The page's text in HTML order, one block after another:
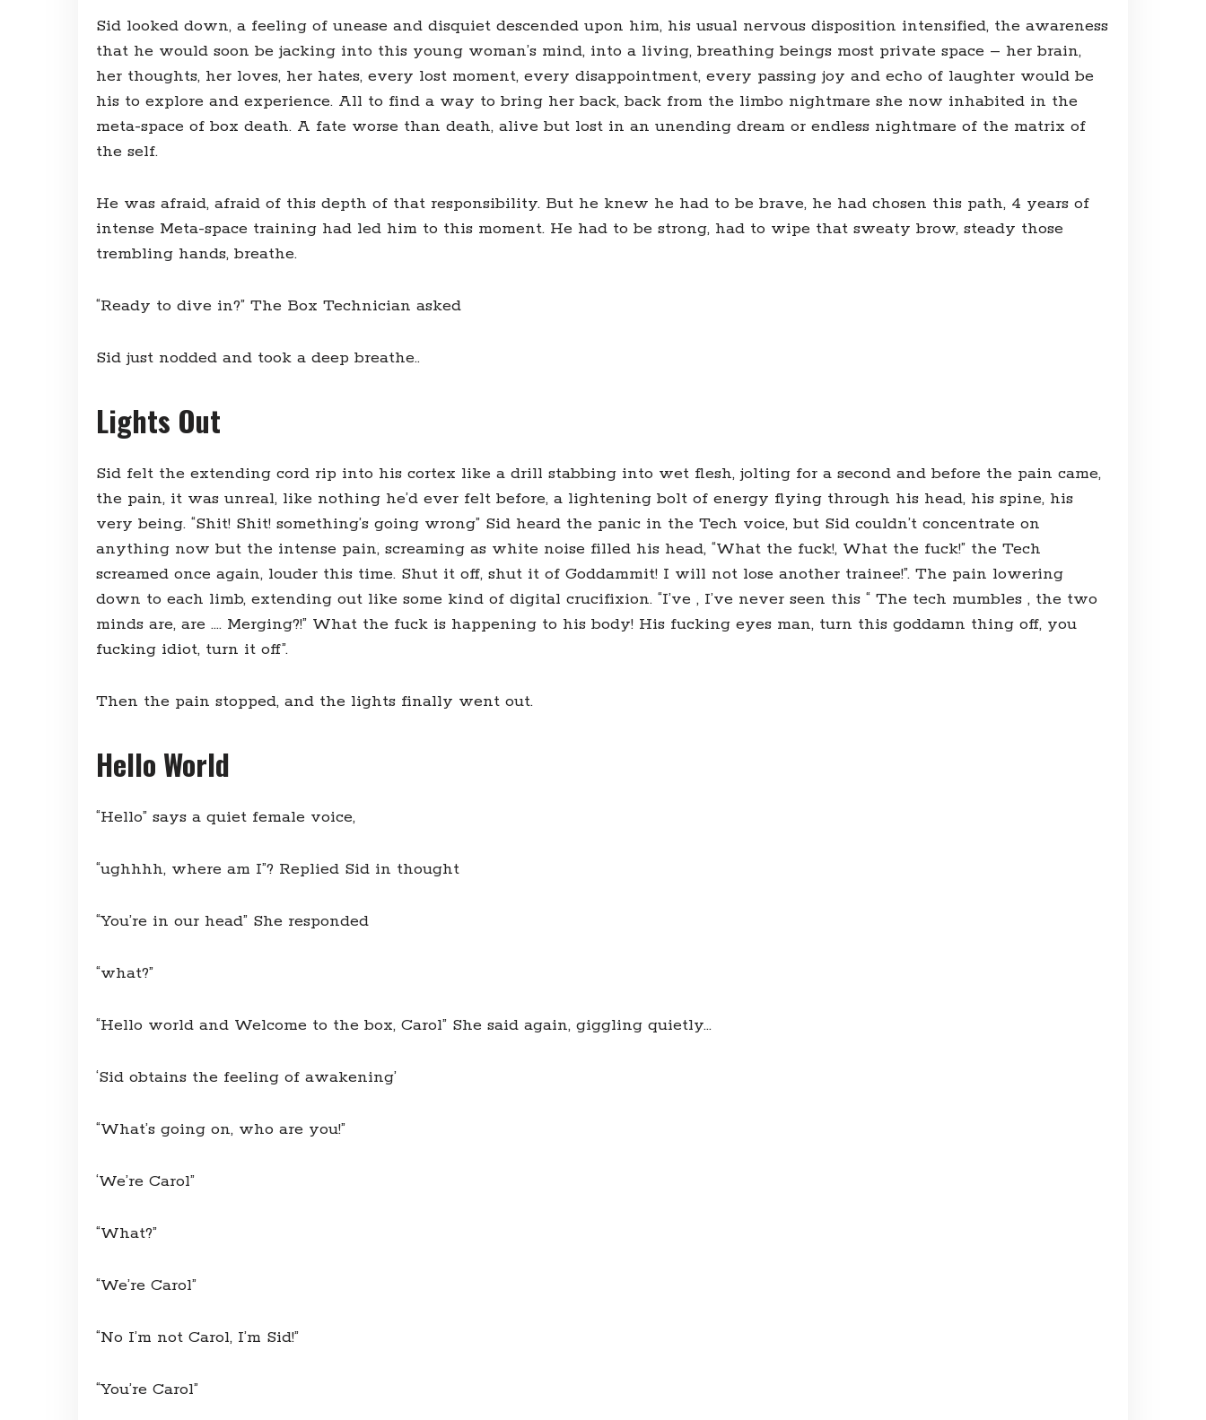
Sid looked down, a feeling of unease and disquiet descended upon him, his usual nervous disposition intensified, the awareness
that he would soon be jacking into this young woman’s mind, into a living, breathing beings most private space – her brain,
her thoughts, her loves, her hates, every lost moment, every disappointment, every passing joy and echo of laughter would be
his to explore and experience. All to find a way to bring her back, back from the limbo nightmare she now inhabited in the
meta-space of box death. A fate worse than death, alive but lost in an unending dream or endless nightmare of the matrix of
the self.
He was afraid, afraid of this depth of that responsibility. But he knew he had to be brave, he had chosen this path, 4 years of
intense Meta-space training had led him to this moment. He had to be strong, had to wipe that sweaty brow, steady those
trembling hands, breathe.
“Ready to dive in?” The Box Technician asked
Sid just nodded and took a deep breathe..
Lights Out
Sid felt the extending cord rip into his cortex like a drill stabbing into wet flesh, jolting for a second and before the pain came,
the pain, it was unreal, like nothing he’d ever felt before, a lightening bolt of energy flying through his head, his spine, his
very being. “Shit! Shit! something’s going wrong” Sid heard the panic in the Tech voice, but Sid couldn’t concentrate on
anything now but the intense pain, screaming as white noise filled his head, “What the fuck!, What the fuck!” the Tech
screamed once again, louder this time. Shut it off, shut it of Goddammit! I will not lose another trainee!”. The pain lowering
down to each limb, extending out like some kind of digital crucifixion. “I’ve , I’ve never seen this “ The tech mumbles , the two
minds are, are …. Merging?!” What the fuck is happening to his body! His fucking eyes man, turn this goddamn thing off, you
fucking idiot, turn it off”.
Then the pain stopped, and the lights finally went out.
Hello World
“Hello” says a quiet female voice,
“ughhhh, where am I”? Replied Sid in thought
“You’re in our head” She responded
“what?”
“Hello world and Welcome to the box, Carol” She said again, giggling quietly…
‘Sid obtains the feeling of awakening’
“What’s going on, who are you!”
‘We’re Carol”
“What?”
“We’re Carol”
“No I’m not Carol, I’m Sid!”
“You’re Carol”